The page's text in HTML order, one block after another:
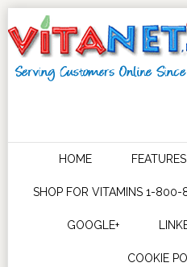
HOME FEATURES
SHOP FOR VITAMINS 1-800-
GOOGLE+
COOKIE